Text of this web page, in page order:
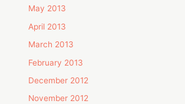
May 2013
April 2013
March 2013
February 2013
December 2012
November 2012